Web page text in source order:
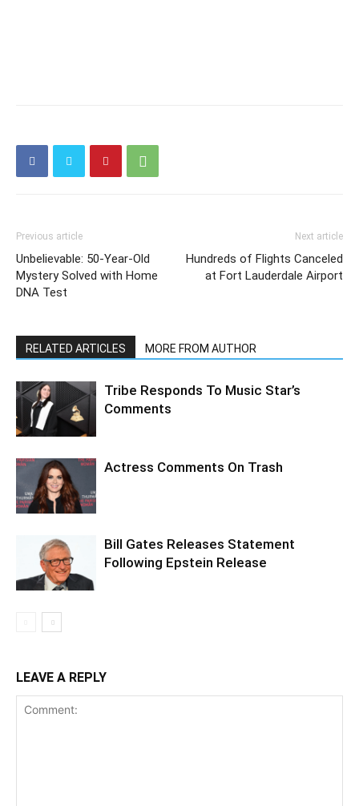
Previous article
Unbelievable: 50-Year-Old
Mystery Solved with Home
DNA Test
Next article
Hundreds of Flights Canceled
at Fort Lauderdale Airport
RELATED ARTICLES MORE FROM AUTHOR
Tribe Responds To Music Star’s
Comments
Actress Comments On Trash
Bill Gates Releases Statement
Following Epstein Release
LEAVE A REPLY